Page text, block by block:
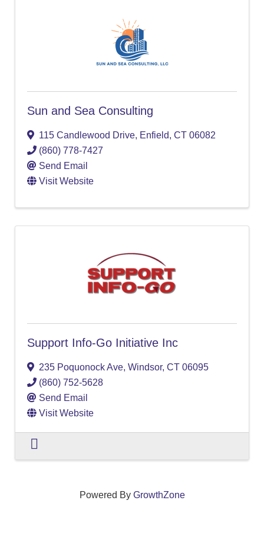
Sun and Sea Consulting
115 Candlewood Drive, Enfield, CT 06082
(860) 778-7427
Send Email
Visit Website
Support Info-Go Initiative Inc
235 Poquonock Ave, Windsor, CT 06095
(860) 752-5628
Send Email
Visit Website
Powered By GrowthZone